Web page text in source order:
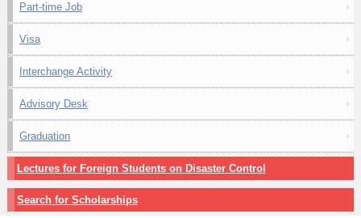
Part-time Job
Visa
Interchange Activity
Advisory Desk
Graduation
Lectures for Foreign Students on Disaster Control
Search for Scholarships